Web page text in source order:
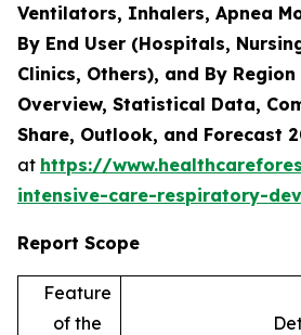
Ventilators, Inhalers, Apnea
By End User (Hospitals,
Clinics, Others), and By
Overview, Statistical Data,
Share, Outlook, and Forecast
at https://
intensive-care-respiratory-
Report Scope
Feature
of the